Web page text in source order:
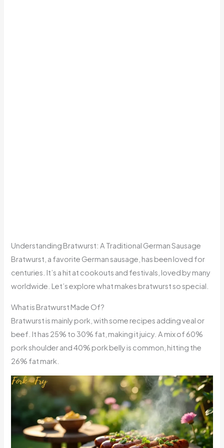
Understanding Bratwurst: A Traditional German Sausage
Bratwurst, a favorite German sausage, has been loved for
centuries. It’s a hit at cookouts and festivals, loved by many
worldwide. Let’s explore what makes bratwurst so special.
What is Bratwurst Made Of?
Bratwurst is mainly pork, with some recipes adding veal or
beef. It has 25% to 30% fat, making it juicy. A mix of 60%
pork shoulder and 40% pork belly is common, hitting the
26% fat mark.